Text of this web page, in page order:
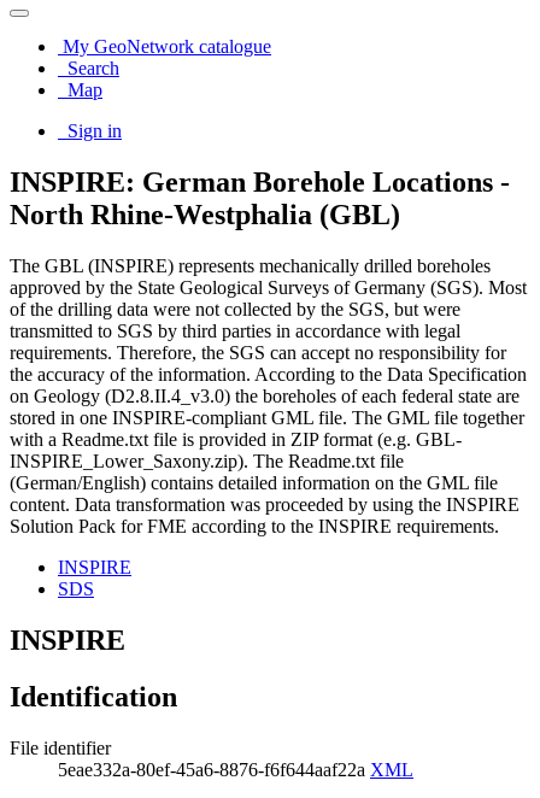
My GeoNetwork catalogue
Search
Map
Sign in
INSPIRE: German Borehole Locations -
North Rhine-Westphalia (GBL)
The GBL (INSPIRE) represents mechanically drilled boreholes
approved by the State Geological Surveys of Germany (SGS). Most
of the drilling data were not collected by the SGS, but were
transmitted to SGS by third parties in accordance with legal
requirements. Therefore, the SGS can accept no responsibility for
the accuracy of the information. According to the Data Specification
on Geology (D2.8.II.4_v3.0) the boreholes of each federal state are
stored in one INSPIRE-compliant GML file. The GML file together
with a Readme.txt file is provided in ZIP format (e.g. GBL-
INSPIRE_Lower_Saxony.zip). The Readme.txt file
(German/English) contains detailed information on the GML file
content. Data transformation was proceeded by using the INSPIRE
Solution Pack for FME according to the INSPIRE requirements.
INSPIRE
SDS
INSPIRE
Identification
File identifier
5eae332a-80ef-45a6-8876-f6f644aaf22a XML